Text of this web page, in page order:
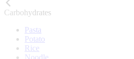
Carbohydrates
Pasta
Potato
Rice
Noodle